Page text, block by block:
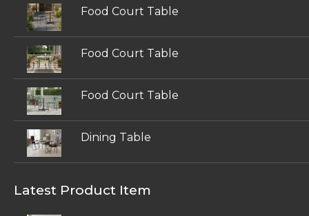
Food Court Table
Food Court Table
Food Court Table
Dining Table
Latest Product Item